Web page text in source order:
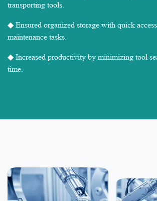
transporting tools.
◆ Ensured organized storage with quick
maintenance tasks.
◆ Increased productivity by minimizing tool
time.